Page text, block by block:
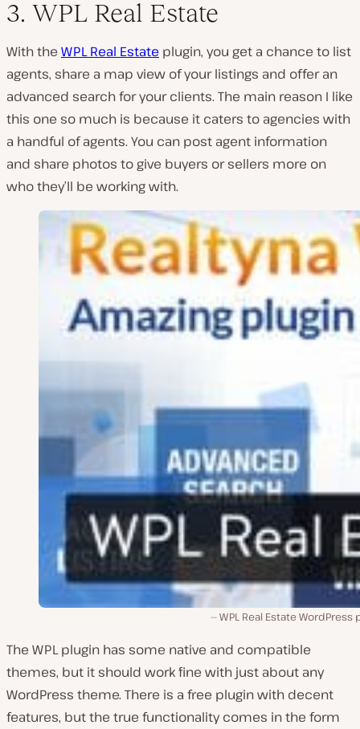
3. WPL Real Estate
With the WPL Real Estate plugin, you get a chance to list
agents, share a map view of your listings and offer an
advanced search for your clients. The main reason I like
this one so much is because it caters to agencies with
a handful of agents. You can post agent information
and share photos to give buyers or sellers more on
who they’ll be working with.
WPL Real Estate WordPress
The WPL plugin has some native and compatible
themes, but it should work fine with just about any
WordPress theme. There is a free plugin with decent
features, but the true functionality comes in the form